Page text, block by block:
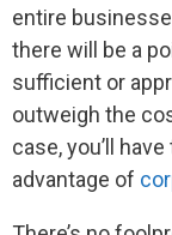
entire
there will be a
sufficient or
outweigh the
case, you’ll
advantage of